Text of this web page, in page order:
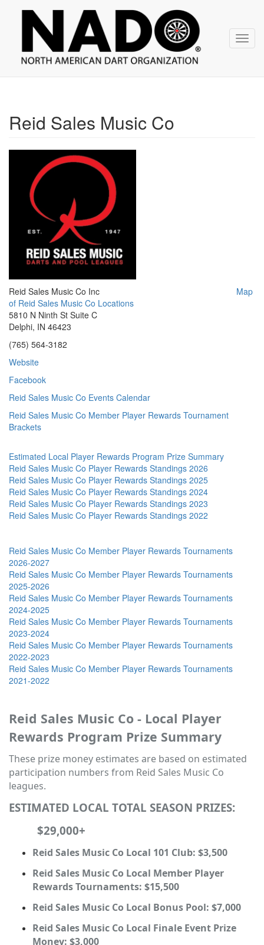
navigation
NADO
Reid Sales Music Co
Reid Sales Music Co Inc
Map
of Reid Sales Music Co Locations
5810 N Ninth St Suite C
Delphi, IN 46423
(765) 564-3182
Website
Facebook
Reid Sales Music Co Events Calendar
Reid Sales Music Co Member Player Rewards Tournament
Brackets
Estimated Local Player Rewards Program Prize Summary
Reid Sales Music Co Player Rewards Standings 2026
Reid Sales Music Co Player Rewards Standings 2025
Reid Sales Music Co Player Rewards Standings 2024
Reid Sales Music Co Player Rewards Standings 2023
Reid Sales Music Co Player Rewards Standings 2022
Reid Sales Music Co Member Player Rewards Tournaments
2026-2027
Reid Sales Music Co Member Player Rewards Tournaments
2025-2026
Reid Sales Music Co Member Player Rewards Tournaments
2024-2025
Reid Sales Music Co Member Player Rewards Tournaments
2023-2024
Reid Sales Music Co Member Player Rewards Tournaments
2022-2023
Reid Sales Music Co Member Player Rewards Tournaments
2021-2022
Reid Sales Music Co - Local Player
Rewards Program Prize Summary
These prize money estimates are based on estimated
participation numbers from Reid Sales Music Co
leagues.
ESTIMATED LOCAL TOTAL SEASON PRIZES:
$29,000+
Reid Sales Music Co Local 101 Club: $3,500
Reid Sales Music Co Local Member Player
Rewards Tournaments: $15,500
Reid Sales Music Co Local Bonus Pool: $7,000
Reid Sales Music Co Local Finale Event Prize
Money: $3,000